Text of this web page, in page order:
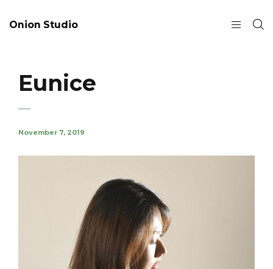
Onion Studio
Eunice
November 7, 2019